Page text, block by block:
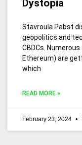
Dystopia
Stavroula Pabst
geopolitics and
CBDCs.
Ethereum) are
which
READ MORE »
February 23, 2024